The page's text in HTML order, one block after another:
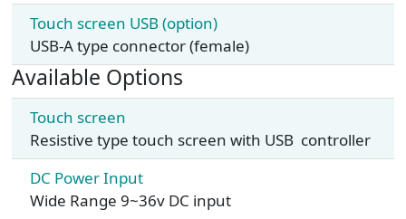
Touch screen USB (option)
USB-A type connector (female)
Available Options
Touch screen
Resistive type touch screen with USB controller
DC Power Input
Wide Range 9~36v DC input